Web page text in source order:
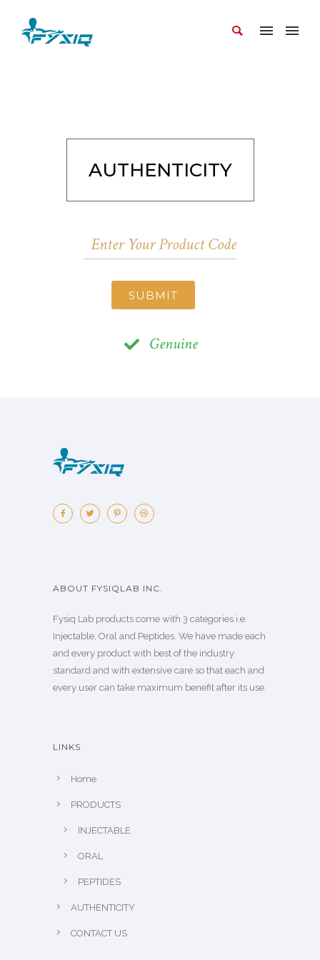
AUTHENTICITY
SUBMIT
Genuine
ABOUT FYSIQLAB INC.
Fysiq Lab products come with 3 categories i.e.
Injectable, Oral and Peptides. We have made each
and every product with best of the industry
standard and with extensive care so that each and
every user can take maximum benefit after its use.
LINKS
Home
PRODUCTS
INJECTABLE
ORAL
PEPTIDES
AUTHENTICITY
CONTACT US